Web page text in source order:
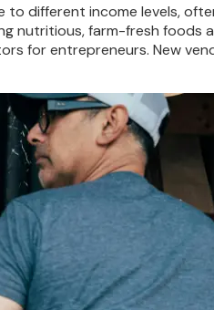
to different income levels,
nutritious, farm-fresh foods
for entrepreneurs. New